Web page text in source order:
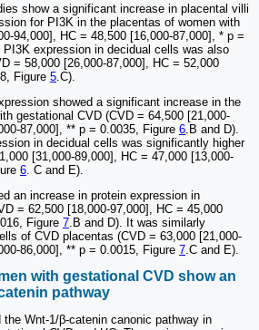
show a significant increase in placental villi
for PI3K in the placentas of women with
94,000], HC = 48,500 [16,000-87,000], * p =
PI3K expression in decidual cells was also
= 58,000 [26,000-87,000], HC = 52,000
Figure 5 .C).
showed a significant increase in the
gestational CVD (CVD = 64,500 [21,000-
87,000], ** p = 0.0035, Figure 6 .B and D).
in decidual cells was significantly higher
[31,000-89,000], HC = 47,000 [13,000-
6 . C and E).
an increase in protein expression in
= 62,500 [18,000-97,000], HC = 45,000
Figure 7 .B and D). It was similarly
of CVD placentas (CVD = 63,000 [21,000-
86,000], ** p = 0.0015, Figure 7 .C and E).
with gestational CVD show an
pathway
the Wnt-1/β-catenin canonic pathway in